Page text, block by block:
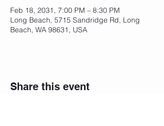
Feb 18, 2031, 7:00 PM – 8:30 PM
Long Beach, 5715 Sandridge Rd, Long
Beach, WA 98631, USA
Share this event